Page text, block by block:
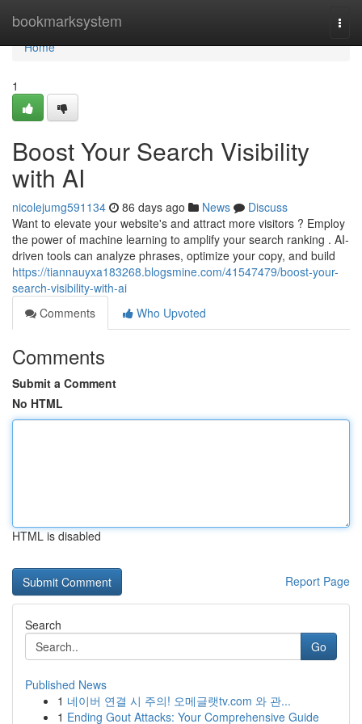
bookmarksystem
Home
Home
1
Boost Your Search Visibility
with AI
nicolejumg591134 86 days ago News
Discuss
Want to elevate your website's and attract more visitors ? Employ
the power of machine learning to amplify your search ranking . AI-
driven tools can analyze phrases, optimize your copy, and build
https://tiannauyxa183268.blogsmine.com/41547479/boost-your-
search-visibility-with-ai
Comments
Who Upvoted
Comments
Submit a Comment
No HTML
HTML is disabled
Report Page
Search
Go
Published News
1 네이버 연결 시 주의! 오메글랫tv.com 와 관...
1 Ending Gout Attacks: Your Comprehensive Guide